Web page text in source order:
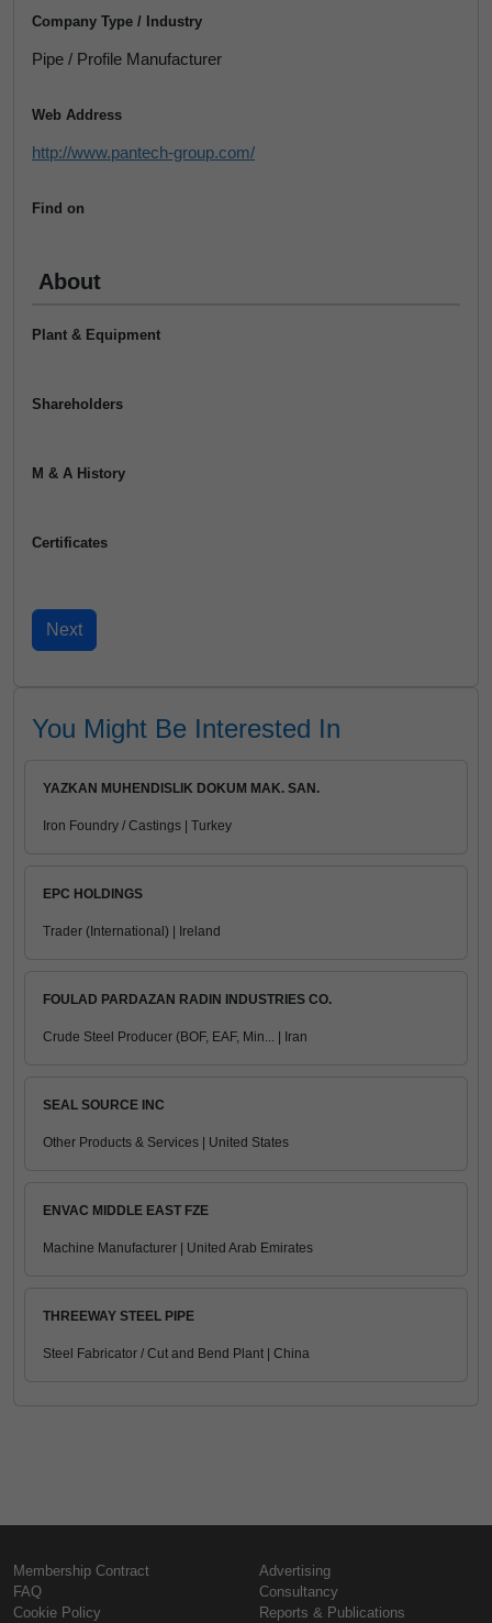
Company Type / Industry
Pipe / Profile Manufacturer
Web Address
http://www.pantech-group.com/
Find on
About
Plant & Equipment
Shareholders
M & A History
Certificates
You Might Be Interested In
YAZKAN MUHENDISLIK DOKUM MAK. SAN.
Iron Foundry / Castings | Turkey
EPC HOLDINGS
Trader (International) | Ireland
FOULAD PARDAZAN RADIN INDUSTRIES CO.
Crude Steel Producer (BOF, EAF, Min... | Iran
SEAL SOURCE INC
Other Products & Services | United States
ENVAC MIDDLE EAST FZE
Machine Manufacturer | United Arab Emirates
THREEWAY STEEL PIPE
Steel Fabricator / Cut and Bend Plant | China
Membership Contract
FAQ
Cookie Policy
Advertising
Consultancy
Reports & Publications